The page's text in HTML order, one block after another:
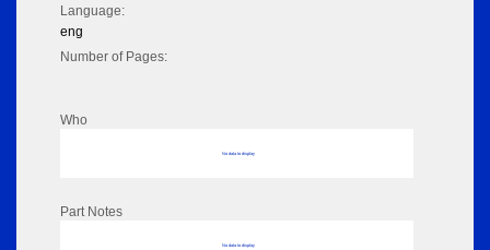
Language:
eng
Number of Pages:
Who
No data to display
Part Notes
No data to display